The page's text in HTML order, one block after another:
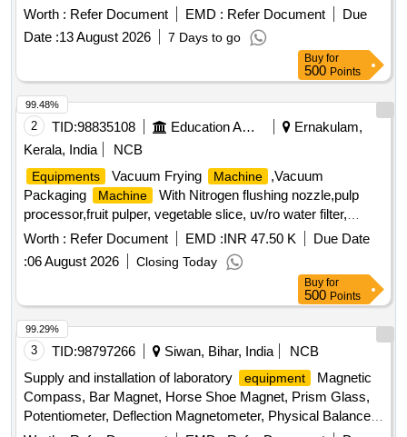
Physical Balance, Analytical Fraction Weight Box, Vernier
Callipers, Screw guage, Glass Slab, Meter Bridge, Stop
Clock, Measuring Cylinder, Tuning Fork, Wall Thermometer,
Laboratory thermometer, Spherometer, Concave lens,
Convex lens, Plano Convex lens, Plano Concave lens,
Concave Mirror, Convex Mirror, Plane Mirror, Lens Stand,
Pendulam Bob, Stop Watch Racer, Thermometer, Boiling
Test Tube, Hand lens, Digital Multimeter, Ammeter,
Voltmeter, Galvanometer, Drawing Board, Connecting Wire,
Leclanche cell, Hook Law
Apparatus
, Spring Balance, Dry
Cell, L.E.D bulb, Step-down Transformer, Logic gate circuit
kit, Ac to Dc eliminator, Polaroid Pieces, Calorie Meter Set,
Inclined Plane, Plastic Pulley, Wheatstone Bridge,
Resistance Box, Rheostat, Momentum Conservation Set,
Specific Heat Calorie Meter, Laser Pointer, Bunsen Burner,
Model of Dynamo, Model of Solar Fan, Model of Solar
Model of Electric Cane, Half Meter Wooden Scale, Full Meter
Wooden Scale, Plastic Cube, Computer T, Y & L Shape,
Tapping Key
Worth : Refer Document EMD : Refer Document
Due
Date :13 August 2026 7 Days to go
Buy for
500 Points
2 TID:98835108 Education And Research Institute
Ernakulam,
Kerala, India
NCB
Equipments Vacuum Frying Machine
,Vacuum
Packaging
Machine
With Nitrogen flushing nozzle,pulp
processor,fruit pulper, vegetable slice, uv/ro water filter,
planetary mixer,pans, cutting boards, cook rack, 4 door
vertical chiller, single deck oven with rack,
Worth : Refer Document EMD :INR 47.50 K
Due Date
:06 August 2026 Closing Today
99.48%
Buy for
500 Points
3 TID:98797266 Siwan, Bihar, India
NCB
Supply and installation of laboratory
equipment
Magnetic
Compass, Bar Magnet, Horse Shoe Magnet, Prism Glass,
Potentiometer, Deflection Magnetometer, Physical Balance,
99.29%